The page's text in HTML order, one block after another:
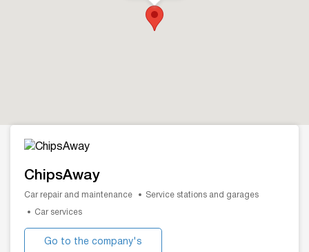
ChipsAway
Car repair and maintenance Service stations and garages
Car services
Go to the company's